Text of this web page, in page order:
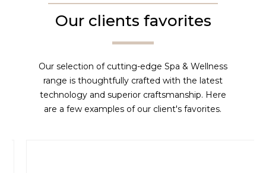
Our clients favorites
Our selection of cutting-edge Spa & Wellness
range is thoughtfully crafted with the latest
technology and superior craftsmanship. Here
are a few examples of our client's favorites.